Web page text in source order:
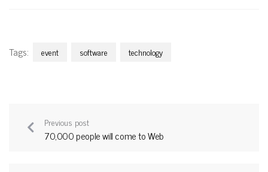
Tags: event software technology
Previous post
70,000 people will come to Web